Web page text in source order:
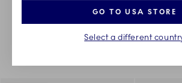
Something went wrong Please try again later.
Sorting
GO TO USA STORE
Select a different